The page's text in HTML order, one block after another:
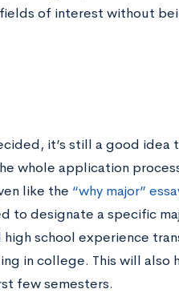
of interest without
it’s still a good idea
whole application
like the “why major”
to designate a specific
school experience
in college. This will also
few semesters.